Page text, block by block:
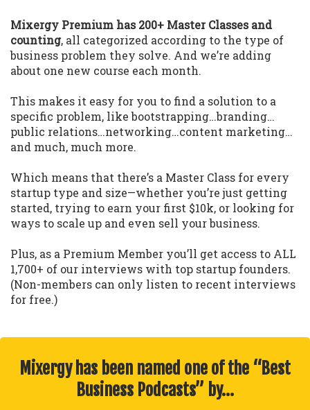
Mixergy Premium has 200+ Master Classes and
counting, all categorized according to the type of
business problem they solve. And we’re adding
about one new course each month.
This makes it easy for you to find a solution to a
specific problem, like bootstrapping…branding…
public relations…networking…content marketing…
and much, much more.
Which means that there’s a Master Class for every
startup type and size—whether you’re just getting
started, trying to earn your first $10k, or looking for
ways to scale up and even sell your business.
Plus, as a Premium Member you’ll get access to ALL
1,700+ of our interviews with top startup founders.
(Non-members can only listen to recent interviews
for free.)
Mixergy has been named one of the “Best
Business Podcasts” by…